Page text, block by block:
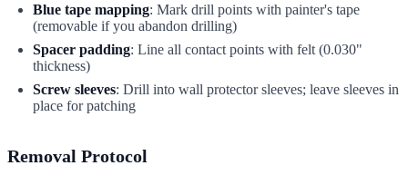
Blue tape mapping: Mark drill points with painter's tape
(removable if you abandon drilling)
Spacer padding: Line all contact points with felt (0.030"
thickness)
Screw sleeves: Drill into wall protector sleeves; leave sleeves in
place for patching
Removal Protocol